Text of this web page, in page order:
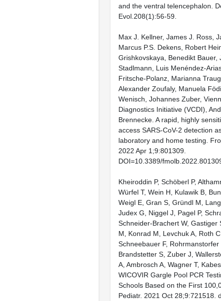
and the ventral telencephalon.
Evol.208(1):56-59.
Max J. Kellner, James J. Ross,
Marcus P.S. Dekens, Robert
Grishkovskaya, Benedikt Bauer,
Stadlmann, Luis Menéndez-
Fritsche-Polanz, Marianna
Alexander Zoufaly, Manuela
Wenisch, Johannes Zuber,
Diagnostics Initiative (VCDI),
Brennecke. A rapid, highly
access SARS-CoV-2 detection
laboratory and home testing.
2022 Apr 1;9:801309.
DOI=10.3389/
Kheiroddin P, Schöberl P,
Würfel T, Wein H, Kulawik B,
Weigl E, Gran S, Gründl M,
Judex G, Niggel J, Pagel P,
Schneider-Brachert W, Gastiger
M, Konrad M, Levchuk A, Roth
Schneebauer F, Rohrmanstorfer
Brandstetter S, Zuber J,
A, Ambrosch A, Wagner T,
WICOVIR Gargle Pool PCR
Schools Based on the First
Pediatr. 2021 Oct 28;9:721518.